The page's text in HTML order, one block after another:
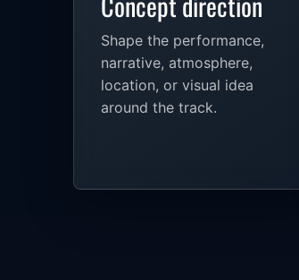
Shape the performance,
narrative, atmosphere,
location, or visual idea
around the track.